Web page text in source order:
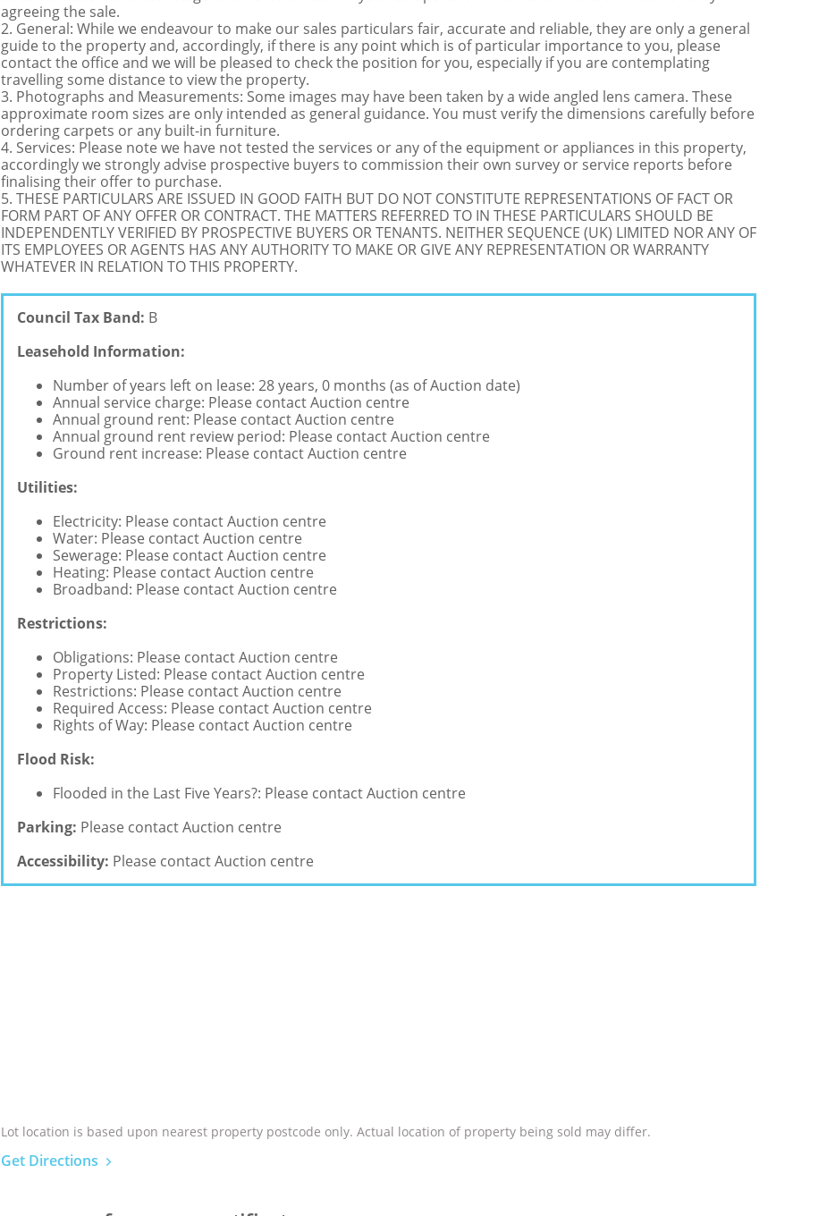
agreeing the sale.
2. General: While we endeavour to make our sales particulars fair, accurate and reliable, they are only a general
guide to the property and, accordingly, if there is any point which is of particular importance to you, please
contact the office and we will be pleased to check the position for you, especially if you are contemplating
travelling some distance to view the property.
3. Photographs and Measurements: Some images may have been taken by a wide angled lens camera. These
approximate room sizes are only intended as general guidance. You must verify the dimensions carefully before
ordering carpets or any built-in furniture.
4. Services: Please note we have not tested the services or any of the equipment or appliances in this property,
accordingly we strongly advise prospective buyers to commission their own survey or service reports before
finalising their offer to purchase.
5. THESE PARTICULARS ARE ISSUED IN GOOD FAITH BUT DO NOT CONSTITUTE REPRESENTATIONS OF FACT OR
FORM PART OF ANY OFFER OR CONTRACT. THE MATTERS REFERRED TO IN THESE PARTICULARS SHOULD BE
INDEPENDENTLY VERIFIED BY PROSPECTIVE BUYERS OR TENANTS. NEITHER SEQUENCE (UK) LIMITED NOR ANY OF
ITS EMPLOYEES OR AGENTS HAS ANY AUTHORITY TO MAKE OR GIVE ANY REPRESENTATION OR WARRANTY
WHATEVER IN RELATION TO THIS PROPERTY.
Council Tax Band: B
Leasehold Information:
Number of years left on lease: 28 years, 0 months (as of Auction date)
Annual service charge: Please contact Auction centre
Annual ground rent: Please contact Auction centre
Annual ground rent review period: Please contact Auction centre
Ground rent increase: Please contact Auction centre
Utilities:
Electricity: Please contact Auction centre
Water: Please contact Auction centre
Sewerage: Please contact Auction centre
Heating: Please contact Auction centre
Broadband: Please contact Auction centre
Restrictions:
Obligations: Please contact Auction centre
Property Listed: Please contact Auction centre
Restrictions: Please contact Auction centre
Required Access: Please contact Auction centre
Rights of Way: Please contact Auction centre
Flood Risk:
Flooded in the Last Five Years?: Please contact Auction centre
Parking: Please contact Auction centre
Accessibility: Please contact Auction centre
Lot location is based upon nearest property postcode only. Actual location of property being sold may differ.
Get Directions